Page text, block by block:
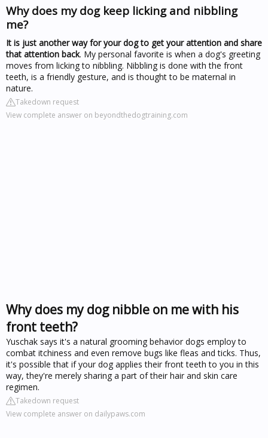
Why does my dog keep licking and nibbling
me?
It is just another way for your dog to get your attention and share
that attention back. My personal favorite is when a dog's greeting
moves from licking to nibbling. Nibbling is done with the front
teeth, is a friendly gesture, and is thought to be maternal in
nature.
Takedown request
View complete answer on beyondthedogtraining.com
Why does my dog nibble on me with his
front teeth?
Yuschak says it's a natural grooming behavior dogs employ to
combat itchiness and even remove bugs like fleas and ticks. Thus,
it's possible that if your dog applies their front teeth to you in this
way, they're merely sharing a part of their hair and skin care
regimen.
Takedown request
View complete answer on dailypaws.com